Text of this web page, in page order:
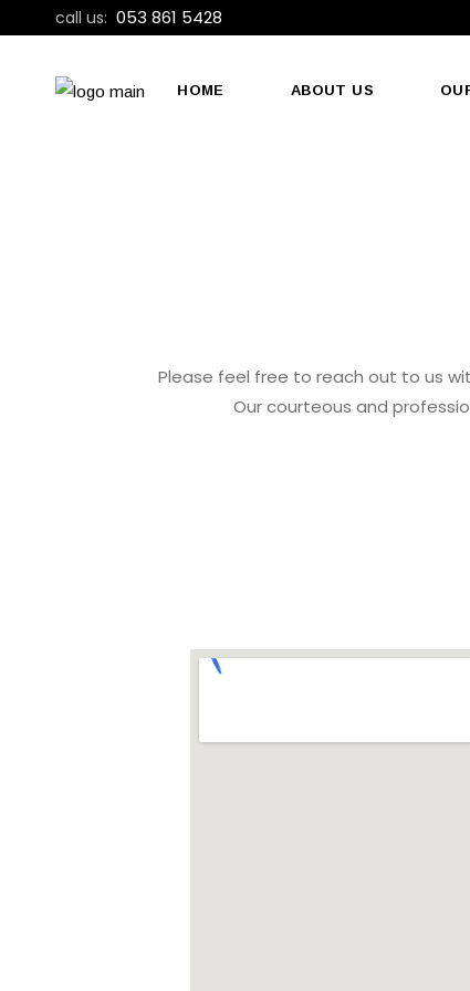
call us: 053 861 5428
HOME ABOUT US
Please feel free to reach out to us
Our courteous and